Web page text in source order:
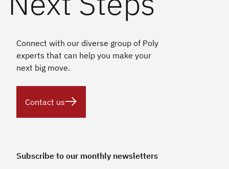
Connect with our diverse group of Poly
experts that can help you make your
next big move.
Contact us
Subscribe to our monthly newsletters